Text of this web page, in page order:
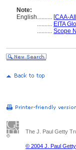
Note:
English.......... [CAA-
.......... EITA
.......... Scope
The J. Paul Getty
© 2004 J. Paul